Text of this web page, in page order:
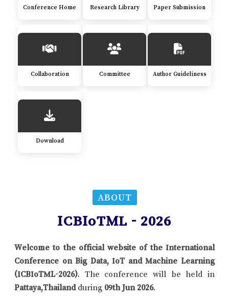
Conference Home Research Library Paper Submission
Collaboration Committee Author Guideliness
Download
ABOUT
ICBIoTML - 2026
Welcome to the official website of the International
Conference on Big Data, IoT and Machine Learning
(ICBIoTML-2026). The conference will be held in
Pattaya,Thailand during 09th Jun 2026.